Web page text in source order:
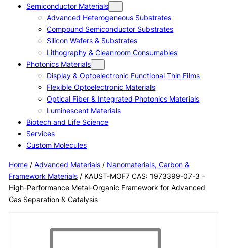
Semiconductor Materials
Advanced Heterogeneous Substrates
Compound Semiconductor Substrates
Silicon Wafers & Substrates
Lithography & Cleanroom Consumables
Photonics Materials
Display & Optoelectronic Functional Thin Films
Flexible Optoelectronic Materials
Optical Fiber & Integrated Photonics Materials
Luminescent Materials
Biotech and Life Science
Services
Custom Molecules
Home/ Advanced Materials/ Nanomaterials, Carbon &
Framework Materials/ KAUST-MOF7 CAS: 1973399-07-3 –
High-Performance Metal-Organic Framework for Advanced
Gas Separation & Catalysis